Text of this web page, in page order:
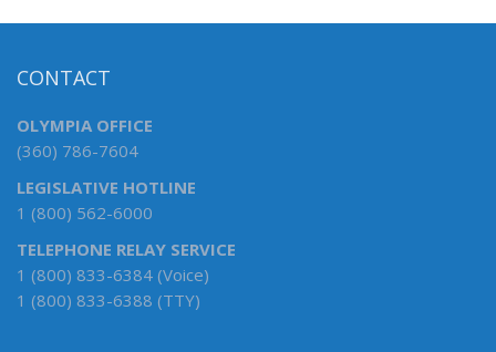
CONTACT
OLYMPIA OFFICE
(360) 786-7604
LEGISLATIVE HOTLINE
1 (800) 562-6000
TELEPHONE RELAY SERVICE
1 (800) 833-6384 (Voice)
1 (800) 833-6388 (TTY)